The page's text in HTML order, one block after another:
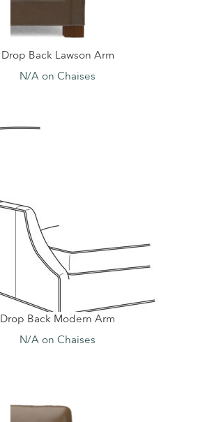
Drop Back Lawson Arm
N/A on Chaises
Drop Back Modern Arm
N/A on Chaises